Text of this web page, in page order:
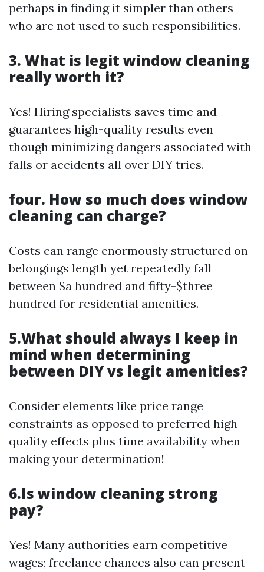
perhaps in finding it simpler than others
who are not used to such responsibilities.
3. What is legit window cleaning
really worth it?
Yes! Hiring specialists saves time and
guarantees high-quality results even
though minimizing dangers associated with
falls or accidents all over DIY tries.
four. How so much does window
cleaning can charge?
Costs can range enormously structured on
belongings length yet repeatedly fall
between $a hundred and fifty-$three
hundred for residential amenities.
5.What should always I keep in
mind when determining
between DIY vs legit amenities?
Consider elements like price range
constraints as opposed to preferred high
quality effects plus time availability when
making your determination!
6.Is window cleaning strong
pay?
Yes! Many authorities earn competitive
wages; freelance chances also can present